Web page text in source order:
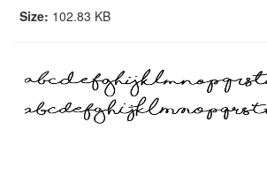
Size: 102.83 KB